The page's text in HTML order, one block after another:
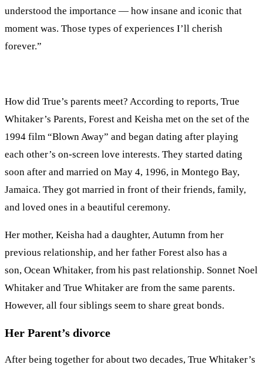
understood the importance — how insane and iconic that
moment was. Those types of experiences I’ll cherish
forever.”
How did True’s parents meet? According to reports, True
Whitaker’s Parents, Forest and Keisha met on the set of the
1994 film “Blown Away” and began dating after playing
each other’s on-screen love interests. They started dating
soon after and married on May 4, 1996, in Montego Bay,
Jamaica. They got married in front of their friends, family,
and loved ones in a beautiful ceremony.
Her mother, Keisha had a daughter, Autumn from her
previous relationship, and her father Forest also has a
son, Ocean Whitaker, from his past relationship. Sonnet Noel
Whitaker and True Whitaker are from the same parents.
However, all four siblings seem to share great bonds.
Her Parent’s divorce
After being together for about two decades, True Whitaker’s